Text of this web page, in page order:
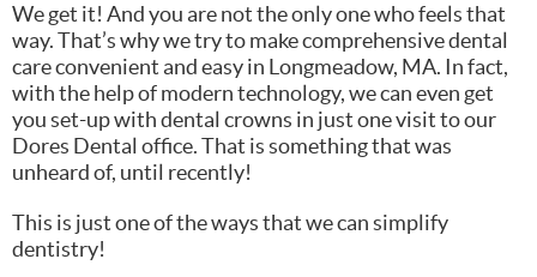
We get it! And you are not the only one who feels that
way. That’s why we try to make comprehensive dental
care convenient and easy in Longmeadow, MA. In fact,
with the help of modern technology, we can even get
you set-up with dental crowns in just one visit to our
Dores Dental office. That is something that was
unheard of, until recently!
This is just one of the ways that we can simplify
dentistry!